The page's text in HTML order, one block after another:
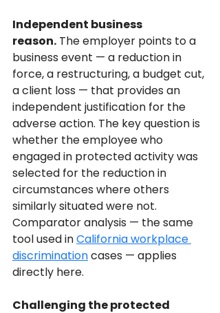
Independent business
reason. The employer points to a
business event — a reduction in
force, a restructuring, a budget cut,
a client loss — that provides an
independent justification for the
adverse action. The key question is
whether the employee who
engaged in protected activity was
selected for the reduction in
circumstances where others
similarly situated were not.
Comparator analysis — the same
tool used in California workplace
discrimination cases — applies
directly here.
Challenging the protected